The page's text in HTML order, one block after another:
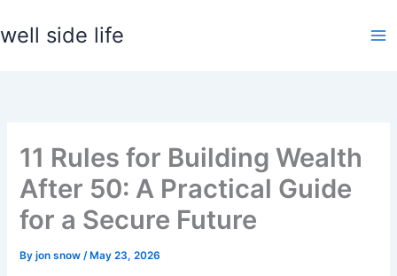
to
well side life
11 Rules for Building Wealth
After 50: A Practical Guide
for a Secure Future
Byjon snow/ May 23, 2026